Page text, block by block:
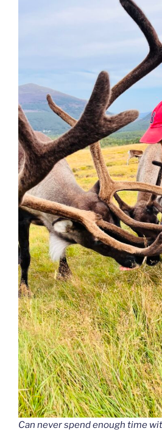
Can never spend enough time